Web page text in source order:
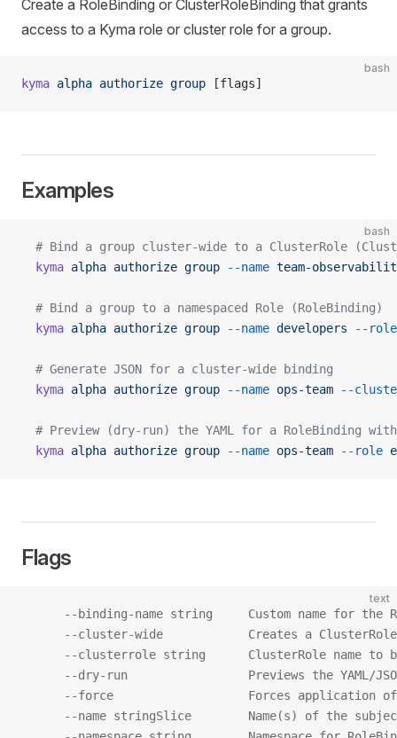
Create a RoleBinding or ClusterRoleBinding that grants
access to a Kyma role or cluster role for a group.
bash
kyma alpha authorize group [flags]
Examples
bash
# Bind a group cluster-wide to a ClusterRole
  kyma
alpha authorize group --name team-
  # Bind a group to a namespaced Role (RoleBinding)
  kyma
alpha authorize group --name developers --role
  # Generate JSON for a cluster-wide binding
  kyma
alpha authorize group --name ops-team --
# Preview (dry-run) the YAML for a RoleBinding
  kyma
alpha authorize group --name ops-team --role
Flags
text
--binding-name string     Custom name for the
--cluster-wide            Creates a
--clusterrole string      ClusterRole name to
--dry-run                 Previews the YAML/
--force                   Forces application
--name stringSlice        Name(s) of the